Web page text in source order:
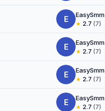
E EasySmm
★ 2.7 (7)
E EasySmm
★ 2.7 (7)
E EasySmm
★ 2.7 (7)
E EasySmm
★ 2.7 (7)